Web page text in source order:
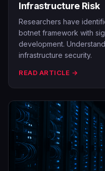
Infrastructure Risk
Researchers have
botnet framework with
development.
infrastructure security.
READ ARTICLE →